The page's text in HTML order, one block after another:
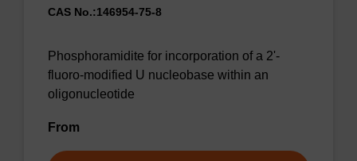
CAS No.:146954-75-8
Phosphoramidite for incorporation of a 2'-
fluoro-modified U nucleobase within an
oligonucleotide
From